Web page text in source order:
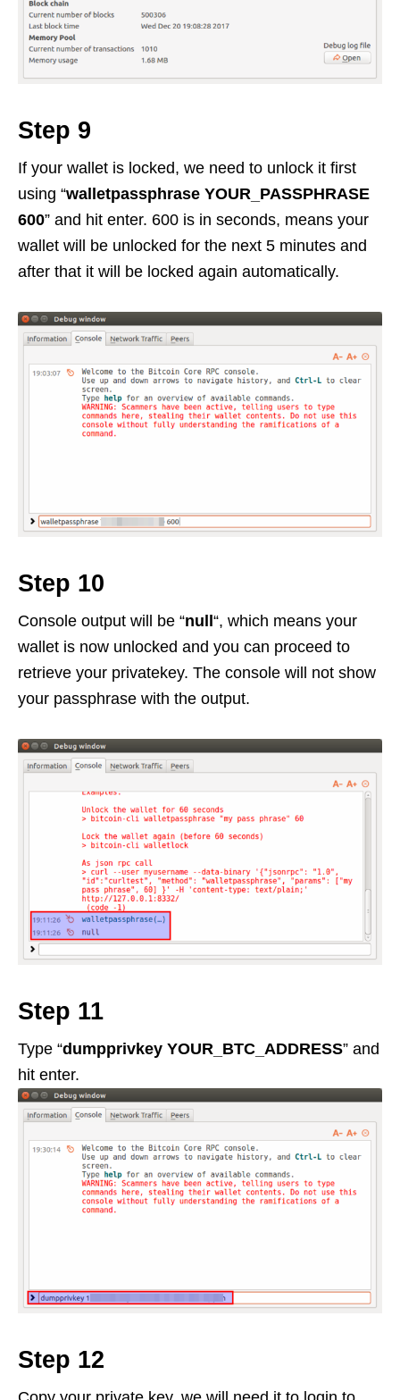
Step 9
If your wallet is locked, we need to unlock it first
using “walletpassphrase YOUR_PASSPHRASE
600” and hit enter. 600 is in seconds, means your
wallet will be unlocked for the next 5 minutes and
after that it will be locked again automatically.
Step 10
Console output will be “null “, which means your
wallet is now unlocked and you can proceed to
retrieve your privatekey. The console will not show
your passphrase with the output.
Step 11
Type “dumpprivkey YOUR_BTC_ADDRESS” and
hit enter.
Step 12